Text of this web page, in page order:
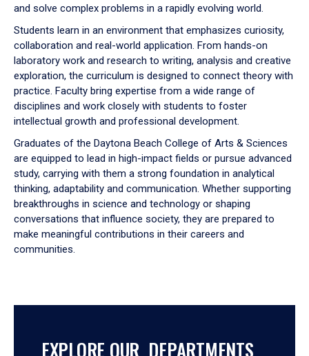
and solve complex problems in a rapidly evolving world.
Students learn in an environment that emphasizes curiosity,
collaboration and real-world application. From hands-on
laboratory work and research to writing, analysis and creative
exploration, the curriculum is designed to connect theory with
practice. Faculty bring expertise from a wide range of
disciplines and work closely with students to foster
intellectual growth and professional development.
Graduates of the Daytona Beach College of Arts & Sciences
are equipped to lead in high-impact fields or pursue advanced
study, carrying with them a strong foundation in analytical
thinking, adaptability and communication. Whether supporting
breakthroughs in science and technology or shaping
conversations that influence society, they are prepared to
make meaningful contributions in their careers and
communities.
EXPLORE OUR DEPARTMENTS